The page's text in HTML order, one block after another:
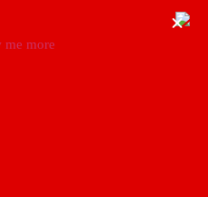
me more